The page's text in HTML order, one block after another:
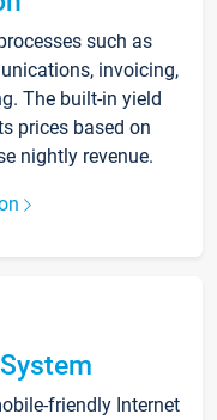
such as
invoicing,
The built-in yield
prices based on
nightly revenue.
friendly Internet